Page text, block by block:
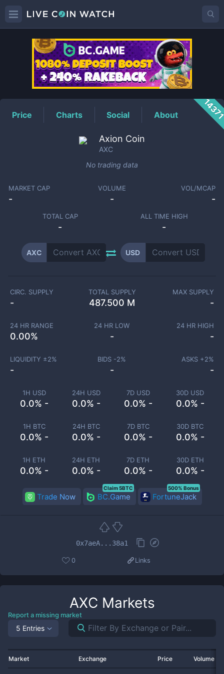
AXCPrice
Price Charts Social About
Axion Coin
AXC
No trading data
MARKET CAP
-
VOLUME
-
VOL/MCAP
-
TOTAL CAP
-
ALL TIME HIGH
-
AXC USD
1H USD
0.0% -
24H USD
0.0% -
7D USD
0.0% -
30D USD
0.0% -
1H BTC
0.0% -
24H BTC
0.0% -
7D BTC
0.0% -
30D BTC
0.0% -
1H ETH
0.0% -
24H ETH
0.0% -
7D ETH
0.0% -
30D ETH
0.0% -
CIRC. SUPPLY
-
TOTAL SUPPLY
487.500 M
MAX SUPPLY
-
24 HR RANGE
0.00%
24 HR LOW
-
24 HR HIGH
-
LIQUIDITY ±2%
-
BIDS -2%
-
ASKS +2%
-
Trade Now BC.Game
Claim 5BTC
FortuneJack
500% Bonus
0x7aeA...38a1
0 Links
AXC Markets
Report a missing market
5 Entries
Market Exchange Price Volume